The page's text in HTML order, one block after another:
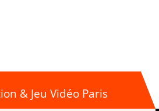
& Jeu Vidéo Paris